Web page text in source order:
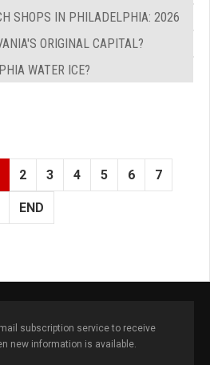
SHOPS IN PHILADELPHIA: 2026
ORIGINAL CAPITAL?
WATER ICE?
2 3 4 5 6 7
END
subscription service to receive
new information is available.